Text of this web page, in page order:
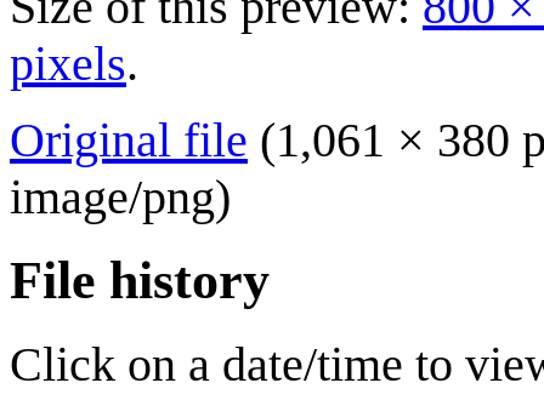
pixels.
Original file (1,061 × 380
image/png)
File history
Click on a date/time to